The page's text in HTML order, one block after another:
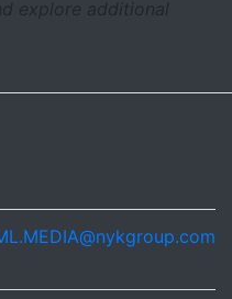
explore additional